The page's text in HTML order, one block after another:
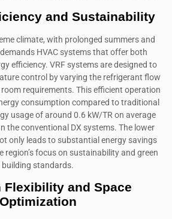
and Sustainability
climate, with prolonged summers and
HVAC systems that offer both
efficiency. VRF systems are designed to
control by varying the refrigerant flow
requirements. This efficient operation
consumption compared to traditional
usage of around 0.6 kW/TR on average
the conventional DX systems. The lower
only leads to substantial energy savings
region’s focus on sustainability and green
building standards.
Flexibility and Space
Optimization